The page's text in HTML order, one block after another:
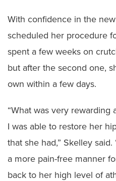
With confidence in the
scheduled her procedure
spent a few weeks on
but after the second one,
own within a few days.
“What was very
I was able to restore her
that she had,” Skelley
a more pain-free manner
back to her high level of